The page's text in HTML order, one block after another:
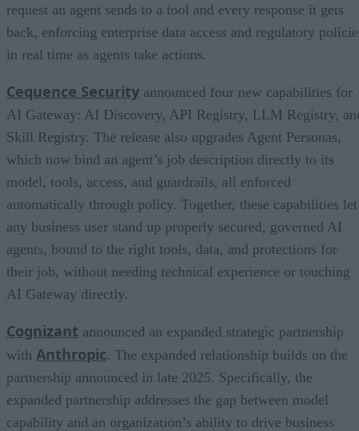
request an agent sends to a tool and every response it gets
back, enforcing enterprise data access and regulatory
in real time as agents take actions.
Cequence Security announced four new capabilities for
AI Gateway: AI Discovery, API Registry, LLM Registry,
Skill Registry. The release also upgrades Agent Personas,
which now bind an agent’s job description directly to its
model, tools, access, and guardrails, all enforced
automatically through policy. Together, these capabilities let
any business user stand up properly secured, governed AI
agents, bound to the right tools, data, and protections for
their job, without needing technical experience or touching
AI Gateway directly.
Cognizant announced an expanded strategic partnership
with Anthropic. The expanded relationship builds on the
partnership announced in late 2025. Specifically, the
expanded partnership addresses the gap between model
capability and an organization’s ability to drive business